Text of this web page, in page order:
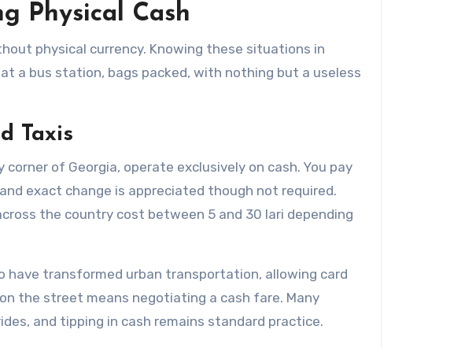
Physical Cash
physical currency. Knowing these situations in
a bus station, bags packed, with nothing but a useless
Taxis
of Georgia, operate exclusively on cash. You pay
exact change is appreciated though not required.
the country cost between 5 and 30 lari depending
have transformed urban transportation, allowing card
the street means negotiating a cash fare. Many
and tipping in cash remains standard practice.